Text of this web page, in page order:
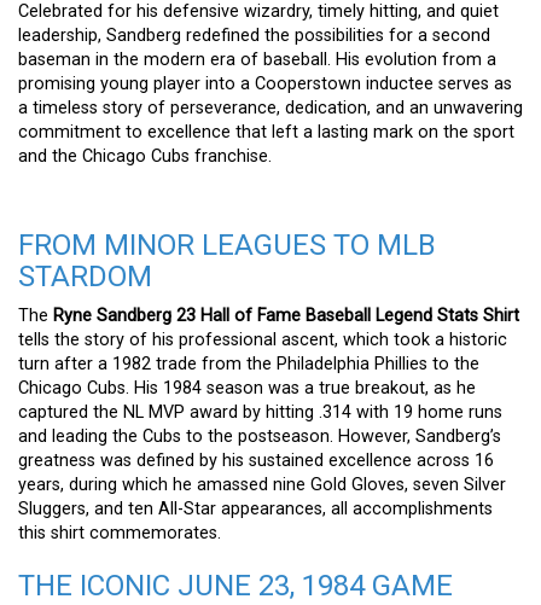
Celebrated for his defensive wizardry, timely hitting, and quiet
leadership, Sandberg redefined the possibilities for a second
baseman in the modern era of baseball. His evolution from a
promising young player into a Cooperstown inductee serves as
a timeless story of perseverance, dedication, and an unwavering
commitment to excellence that left a lasting mark on the sport
and the Chicago Cubs franchise.
FROM MINOR LEAGUES TO MLB
STARDOM
The Ryne Sandberg 23 Hall of Fame Baseball Legend Stats Shirt
tells the story of his professional ascent, which took a historic
turn after a 1982 trade from the Philadelphia Phillies to the
Chicago Cubs. His 1984 season was a true breakout, as he
captured the NL MVP award by hitting .314 with 19 home runs
and leading the Cubs to the postseason. However, Sandberg’s
greatness was defined by his sustained excellence across 16
years, during which he amassed nine Gold Gloves, seven Silver
Sluggers, and ten All-Star appearances, all accomplishments
this shirt commemorates.
THE ICONIC JUNE 23, 1984 GAME